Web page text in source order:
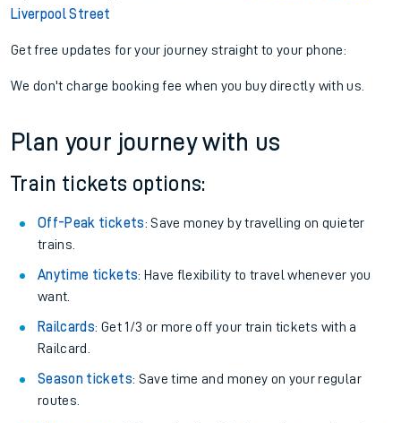
Liverpool Street
Get free updates for your journey straight to your phone:
We don't charge booking fee when you buy directly with us.
Plan your journey with us
Train tickets options:
Off-Peak tickets: Save money by travelling on quieter
trains.
Anytime tickets: Have flexibility to travel whenever you
want.
Railcards: Get 1/3 or more off your train tickets with a
Railcard.
Season tickets: Save time and money on your regular
routes.